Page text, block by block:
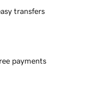
transfers
payments